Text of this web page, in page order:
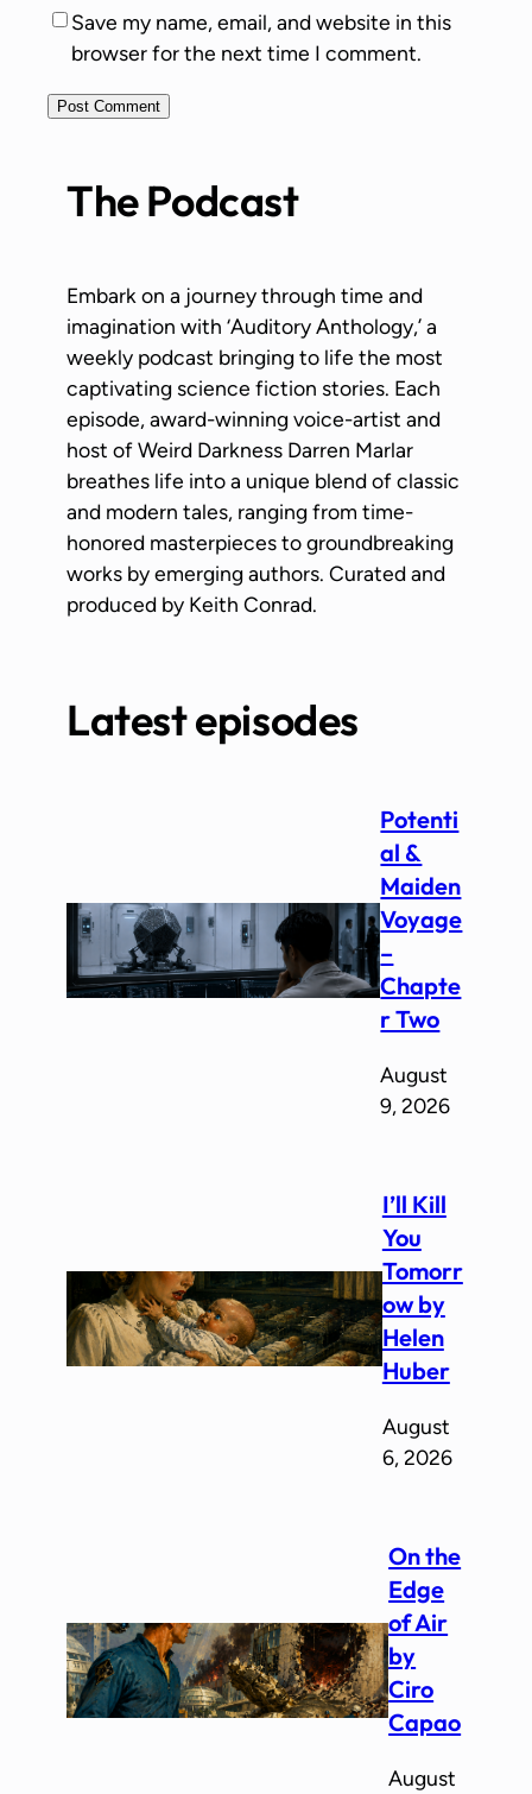
Save my name, email, and website in this
browser for the next time I comment.
The Podcast
Embark on a journey through time and
imagination with ‘Auditory Anthology,’ a
weekly podcast bringing to life the most
captivating science fiction stories. Each
episode, award-winning voice-artist and
host of Weird Darkness Darren Marlar
breathes life into a unique blend of classic
and modern tales, ranging from time-
honored masterpieces to groundbreaking
works by emerging authors. Curated and
produced by Keith Conrad.
Latest episodes
Potenti
al &
Maiden
Voyage
–
Chapte
r Two
August
9, 2026
I’ll Kill
You
Tomorr
ow by
Helen
Huber
August
6, 2026
On the
Edge
of Air
by
Ciro
Capao
August